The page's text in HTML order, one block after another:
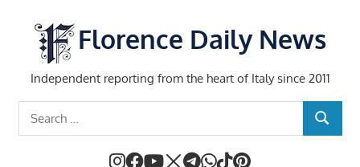
content
Florence Daily News
Independent reporting from the heart of Italy since 2011
SEARCH